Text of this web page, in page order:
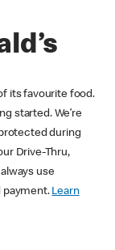
its favourite food.
started. We’re
during
Drive-Thru,
use
payment. Learn